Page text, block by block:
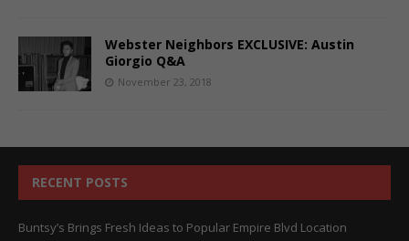
Webster Neighbors EXCLUSIVE: Austin
Giorgio Q&A
November 23, 2018
RECENT POSTS
Buntsy’s Brings Fresh Ideas to Popular Empire Blvd Location